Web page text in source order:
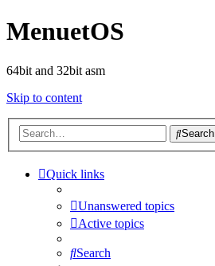
MenuetOS
64bit and 32bit asm
Skip to content
Search
Quick links
Unanswered topics
Active topics
Search